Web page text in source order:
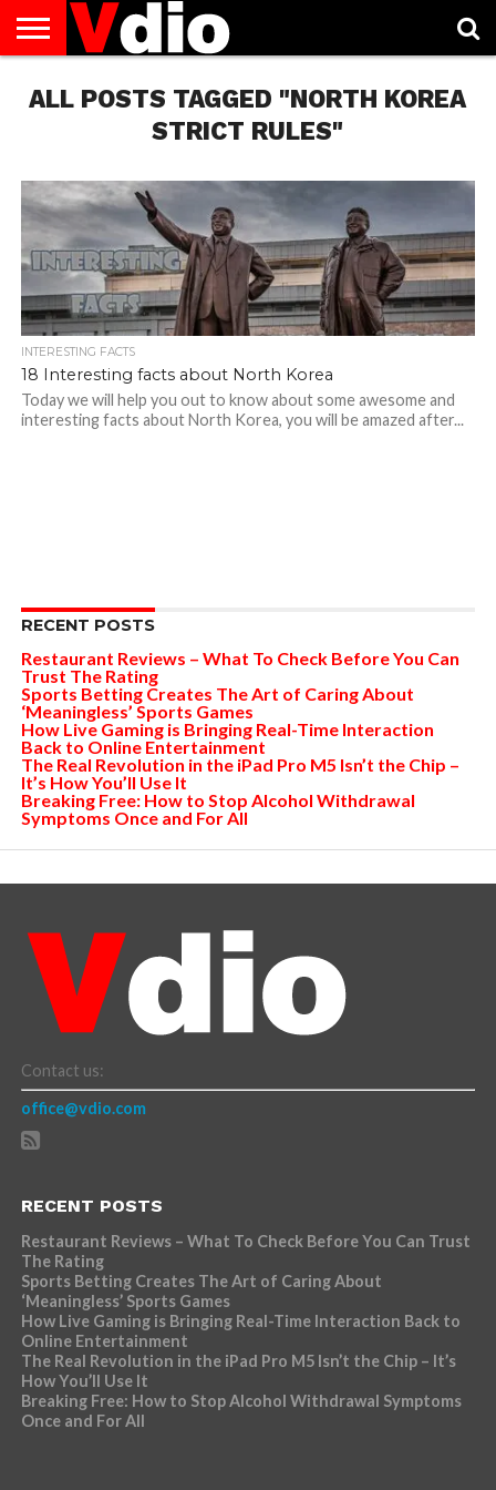
US
AUGUST
NATIONAL
CAPITAL
CITIES
CONTACT
US
DECEMBER
NATIONAL
JANUARY
NATIONAL
NATIONAL
FLAG
NOVEMBER
NATIONAL
OCTOBER
NATIONAL
PRIVACY
POLICY
TERMS
OF
TODAY IS
NATIONAL
ALL POSTS TAGGED "NORTH KOREA
STRICT RULES"
INTERESTING FACTS
18 Interesting facts about North Korea
Today we will help you out to know about some awesome and
interesting facts about North Korea, you will be amazed after...
RECENT POSTS
Restaurant Reviews – What To Check Before You Can
Trust The Rating
Sports Betting Creates The Art of Caring About
‘Meaningless’ Sports Games
How Live Gaming is Bringing Real-Time Interaction
Back to Online Entertainment
The Real Revolution in the iPad Pro M5 Isn’t the Chip –
It’s How You’ll Use It
Breaking Free: How to Stop Alcohol Withdrawal
Symptoms Once and For All
Contact us:
office@vdio.com
RECENT POSTS
Restaurant Reviews – What To Check Before You Can Trust
The Rating
Sports Betting Creates The Art of Caring About
‘Meaningless’ Sports Games
How Live Gaming is Bringing Real-Time Interaction Back to
Online Entertainment
The Real Revolution in the iPad Pro M5 Isn’t the Chip – It’s
How You’ll Use It
Breaking Free: How to Stop Alcohol Withdrawal Symptoms
Once and For All